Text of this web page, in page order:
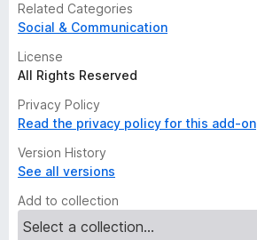
Related Categories
Social & Communication
License
All Rights Reserved
Privacy Policy
Read the privacy policy for this add-on
Version History
See all versions
Add to collection